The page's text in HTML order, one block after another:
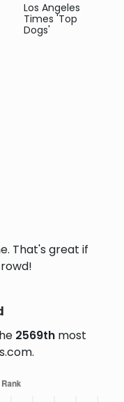
Los Angeles
Times 'Top
Dogs'
That's great if
2569th most